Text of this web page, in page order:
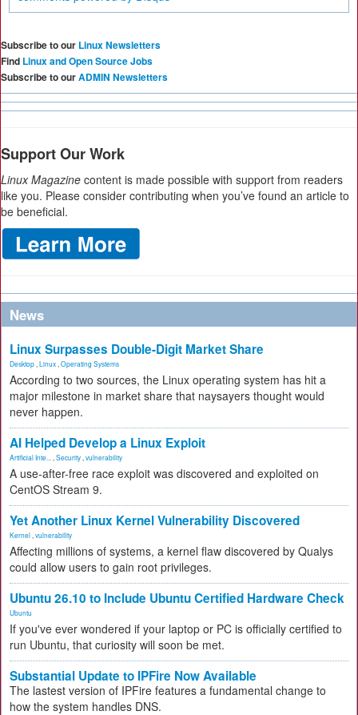
Subscribe to our Linux Newsletters
Find Linux and Open Source Jobs
Subscribe to ourADMIN Newsletters
Support Our Work
Linux Magazine content is made possible with support from readers
like you. Please consider contributing when you’ve found an article to
be beneficial.
News
Linux Surpasses Double-Digit Market Share
Desktop Linux Operating Systems
According to two sources, the Linux operating system has hit a
major milestone in market share that naysayers thought would
never happen.
AI Helped Develop a Linux Exploit
Artificial Inte... Security vulnerability
A use-after-free race exploit was discovered and exploited on
CentOS Stream 9.
Yet Another Linux Kernel Vulnerability Discovered
Kernel vulnerability
Affecting millions of systems, a kernel flaw discovered by Qualys
could allow users to gain root privileges.
Ubuntu 26.10 to Include Ubuntu Certified Hardware Check
Ubuntu
If you've ever wondered if your laptop or PC is officially certified to
run Ubuntu, that curiosity will soon be met.
Substantial Update to IPFire Now Available
The lastest version of IPFire features a fundamental change to
how the system handles DNS.